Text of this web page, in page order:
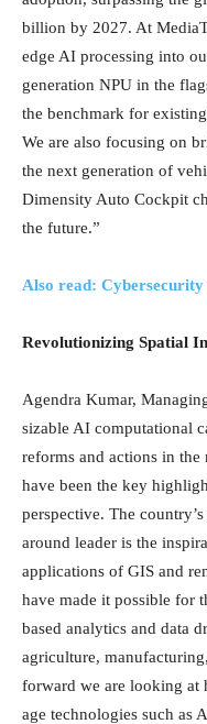
billion by 2027. At
edge AI processing into
generation NPU in the
the benchmark for
We are also focusing on
the next generation of
Dimensity Auto Cockpit
the future.”
Also read:
Revolutionizing Spatial
Agendra Kumar,
sizable AI computational
reforms and actions in the
have been the key
perspective. The
around leader is the
applications of GIS and
have made it possible for
based analytics and data
agriculture,
forward we are looking at
age technologies such as